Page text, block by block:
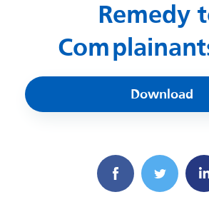
Remedy
Download